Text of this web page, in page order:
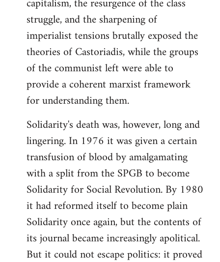
struggle, and the sharpening of
imperialist tensions brutally exposed the
theories of Castoriadis, while the groups
of the communist left were able to
provide a coherent marxist framework
for understanding them.
Solidarity's death was, however, long and
lingering. In 1976 it was given a certain
transfusion of blood by amalgamating
with a split from the SPGB to become
Solidarity for Social Revolution. By 1980
it had reformed itself to become plain
Solidarity once again, but the contents of
its journal became increasingly apolitical.
But it could not escape politics: it proved